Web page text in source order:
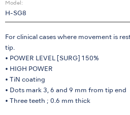
Model:
H-SG8
For clinical cases where movement is
tip.
• POWER LEVEL [SURG] 150%
• HIGH POWER
• TiN coating
• Dots mark 3, 6 and 9 mm from tip end
• Three teeth ; 0.6 mm thick